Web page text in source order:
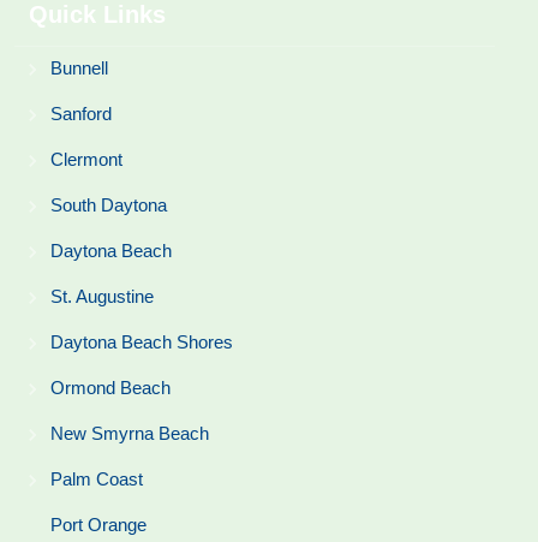
Quick Links
Bunnell
Sanford
Clermont
South Daytona
Daytona Beach
St. Augustine
Daytona Beach Shores
Ormond Beach
New Smyrna Beach
Palm Coast
Port Orange